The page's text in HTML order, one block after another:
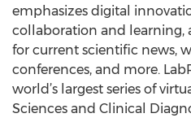
emphasizes digital
collaboration and learning,
for current scientific news,
conferences, and more.
world’s largest series of
Sciences and Clinical